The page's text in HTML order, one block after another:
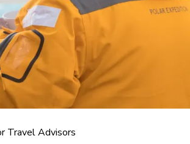
Travel Advisors